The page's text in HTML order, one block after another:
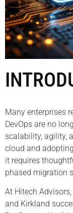
Many enterprises
DevOps are no
scalability, agility,
cloud and
it requires
phased migration
At Hitech
and Kirkland